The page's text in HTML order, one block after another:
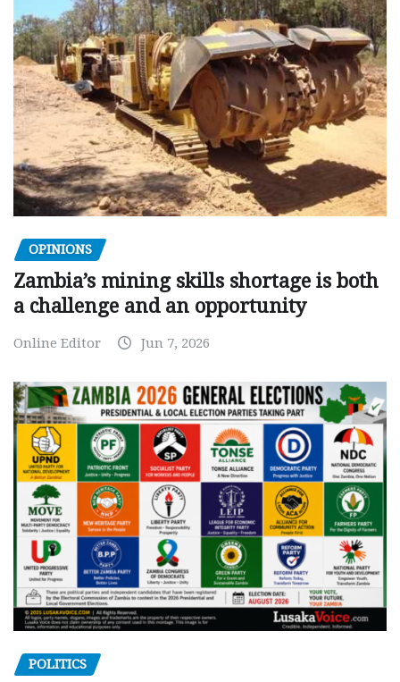
OPINIONS
Zambia’s mining skills shortage is both
a challenge and an opportunity
Online Editor Jun 7, 2026
POLITICS